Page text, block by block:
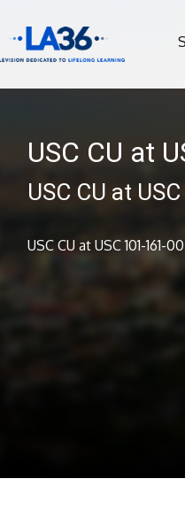
USC CU at
USC CU at
USC CU at USC 101-161-